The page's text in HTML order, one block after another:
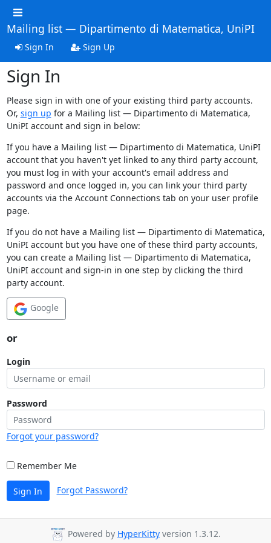
Mailing list — Dipartimento di Matematica, UniPI
Sign In Sign Up
Sign In
Please sign in with one of your existing third party accounts.
Or, sign up for a Mailing list — Dipartimento di Matematica,
UniPI account and sign in below:
If you have a Mailing list — Dipartimento di Matematica, UniPI
account that you haven't yet linked to any third party account,
you must log in with your account's email address and
password and once logged in, you can link your third party
accounts via the Account Connections tab on your user profile
page.
If you do not have a Mailing list — Dipartimento di Matematica,
UniPI account but you have one of these third party accounts,
you can create a Mailing list — Dipartimento di Matematica,
UniPI account and sign-in in one step by clicking the third
party account.
Google
or
Login
Password
Forgot your password?
Remember Me
Sign In Forgot Password?
Powered by HyperKitty version 1.3.12.